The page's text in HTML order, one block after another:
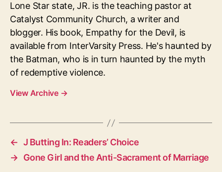
Lone Star state, JR. is the teaching pastor at
Catalyst Community Church, a writer and
blogger. His book, Empathy for the Devil, is
available from InterVarsity Press. He's haunted by
the Batman, who is in turn haunted by the myth
of redemptive violence.
View Archive →
← J Butting In: Readers’ Choice
→ Gone Girl and the Anti-Sacrament of Marriage